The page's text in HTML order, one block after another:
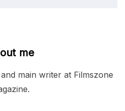
me
main writer at Filmszone